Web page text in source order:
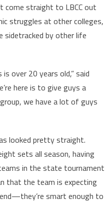
come straight to LBCC out
struggles at other colleges,
sidetracked by other life
over 20 years old,” said
here is to give guys a
we have a lot of guys
looked pretty straight.
sets all season, having
in the state tournament
that the team is expecting
smart enough to